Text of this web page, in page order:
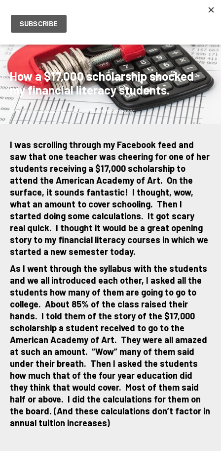
How a $17,000 scholarship shocked
my financial literacy students.
Written on January 10, 2019 Peter Hostrawser
PETER HOSTRAWSER
I was scrolling through my Facebook feed and
saw that one teacher was cheering for one of her
students receiving a $17,000 scholarship to
attend the American Academy of Art. On the
surface, it sounds fantastic! I thought, wow,
what an amount to cover schooling. Then I
started doing some calculations. It got scary
real quick. I thought it would be a great opening
story to my financial literacy courses in which we
started a new semester today.
As I went through the syllabus with the students
and we all introduced each other, I asked all the
students how many of them are going to go to
college. About 85% of the class raised their
hands. I told them of the story of the $17,000
scholarship a student received to go to the
American Academy of Art. They were all amazed
at such an amount. “Wow” many of them said
under their breath. Then I asked the students
how much that of the four year education did
they think that would cover. Most of them said
half or above. I did the calculations for them on
the board. (And these calculations don’t factor in
annual tuition increases)